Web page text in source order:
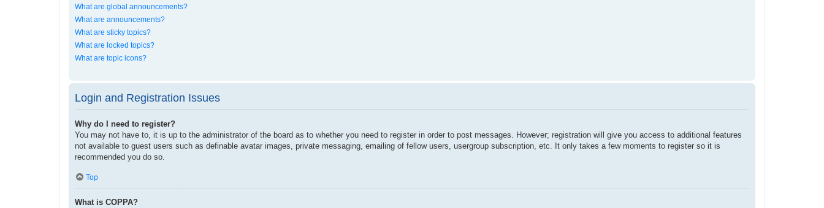
What are global announcements?
What are announcements?
What are sticky topics?
What are locked topics?
What are topic icons?
Login and Registration Issues
Why do I need to register?
You may not have to, it is up to the administrator of the board as to whether you need to register in order to post messages. However; registration will give you access to additional features
not available to guest users such as definable avatar images, private messaging, emailing of fellow users, usergroup subscription, etc. It only takes a few moments to register so it is
recommended you do so.
Top
What is COPPA?